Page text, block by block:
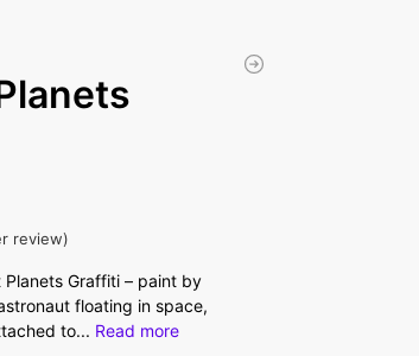
review)
Graffiti – paint by
floating in space,
to... Read more